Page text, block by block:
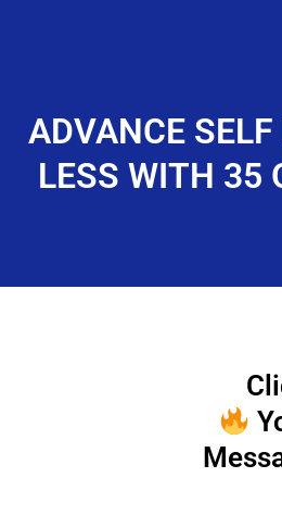
ADVANCE
LESS WITH 35